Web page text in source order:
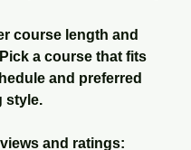
course length and
a course that fits
and preferred
style.
and ratings: